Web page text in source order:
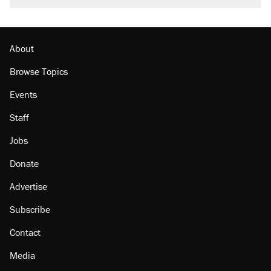
About
Browse Topics
Events
Staff
Jobs
Donate
Advertise
Subscribe
Contact
Media